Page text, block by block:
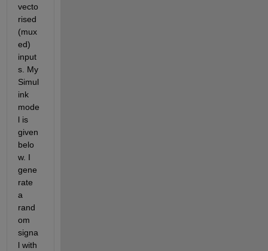
vecto
rised
(mux
ed)
input
s. My
Simul
ink
mode
l is
given
belo
w. I
gene
rate
a
rand
om
signa
l with